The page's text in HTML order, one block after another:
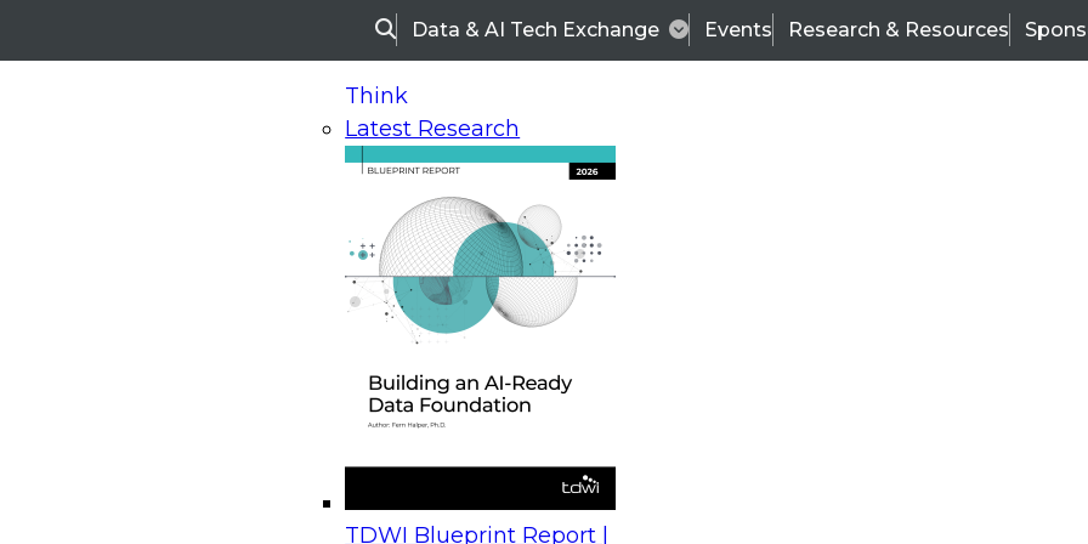
SearchData & AI Tech Exchange Events Research & Resources
Think
Latest Research
TDWI Blueprint Report |
On-Demand Webinars
Upcoming Webinars
Beyond the Contact Center: Turning Every Interaction into